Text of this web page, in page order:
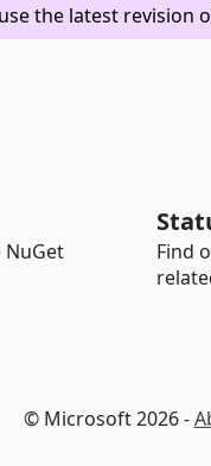
the latest revision
Find
© Microsoft 2026 -